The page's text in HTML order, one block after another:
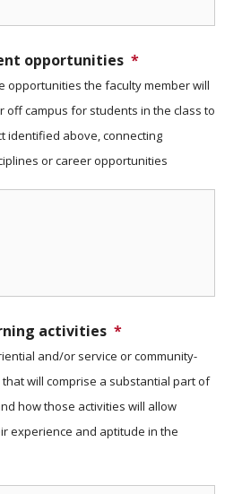
opportunities *
opportunities the faculty member will
off campus for students in the class to
identified above, connecting
or career opportunities
activities *
and/or service or community-
will comprise a substantial part of
how those activities will allow
experience and aptitude in the